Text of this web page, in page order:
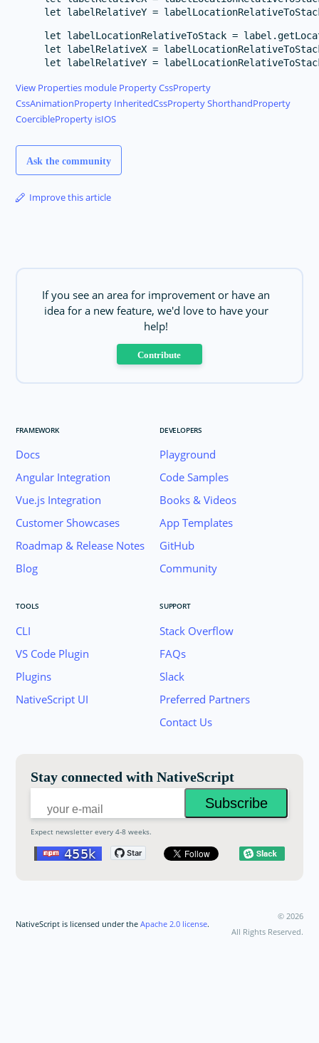
let labelLocationRelativeToStack =
let labelRelativeX =
View Properties module PropertyCssProperty
CssAnimationProperty InheritedCssPropertyShorthandProperty
CoercibleProperty isIOS
Ask the community
Improve this article
If you see an area for improvement or have an
idea for a new feature, we'd love to have your
help!
Contribute
FRAMEWORK
Docs
Angular Integration
Vue.js Integration
Customer Showcases
Roadmap & Release Notes
Blog
DEVELOPERS
Playground
Code Samples
Books & Videos
App Templates
GitHub
Community
TOOLS
CLI
VS Code Plugin
Plugins
NativeScript UI
SUPPORT
Stack Overflow
FAQs
Slack
Preferred Partners
Contact Us
Stay connected with NativeScript
Expect newsletter every 4-8 weeks.
Join the NativeScript Community on Slack.
NativeScript is licensed under theApache 2.0 license.
© 2026
All Rights Reserved.